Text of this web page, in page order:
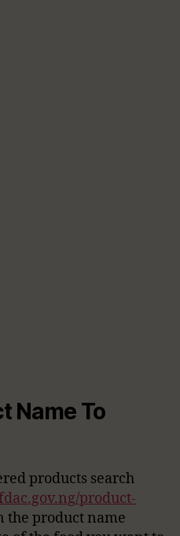
Name To
products search
product-
the product name